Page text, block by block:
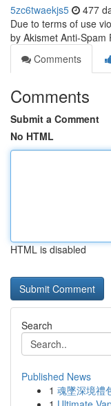
5zc6twaekjs5 477
Due to terms of use
by Akismet Anti-Spam
Comments
Comments
Submit a Comment
No HTML
HTML is disabled
Search
Published News
1 魂墜深境禮